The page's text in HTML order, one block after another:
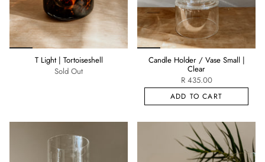
T Light | Tortoiseshell
Sold Out
Candle Holder / Vase Small |
Clear
R 435.00
ADD TO CART